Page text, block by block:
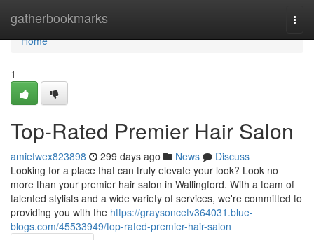
gatherbookmarks
Home
Home
1
Top-Rated Premier Hair Salon
amiefwex823898 299 days ago News
Discuss
Looking for a place that can truly elevate your look? Look no
more than your premier hair salon in Wallingford. With a team of
talented stylists and a wide variety of services, we're committed to
providing you with the https://graysoncetv364031.blue-
blogs.com/45533949/top-rated-premier-hair-salon